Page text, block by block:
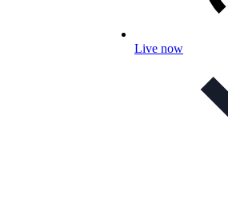
Live now